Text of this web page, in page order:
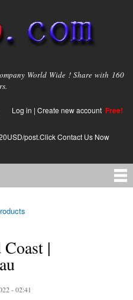
World Wide ! Share with 160
Log in | Create new account Free!
post.Click Contact Us Now
|
- 02:41